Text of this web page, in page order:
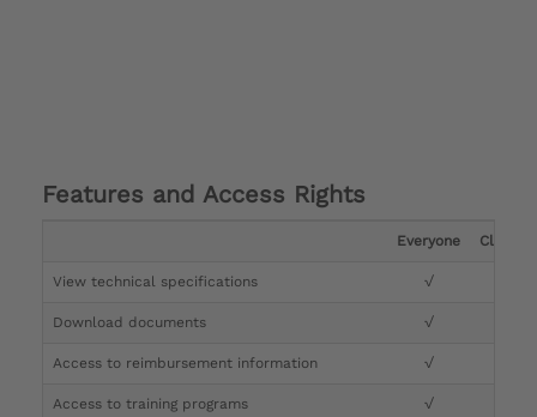
Features and Access Rights
Everyone Clinician
View technical specifications √
Download documents √
Access to reimbursement information √
Access to training programs √